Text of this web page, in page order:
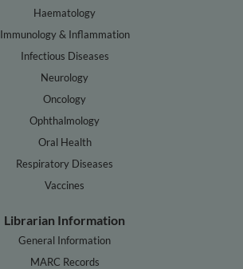
Haematology
Immunology & Inflammation
Infectious Diseases
Neurology
Oncology
Ophthalmology
Oral Health
Respiratory Diseases
Vaccines
Librarian Information
General Information
MARC Records